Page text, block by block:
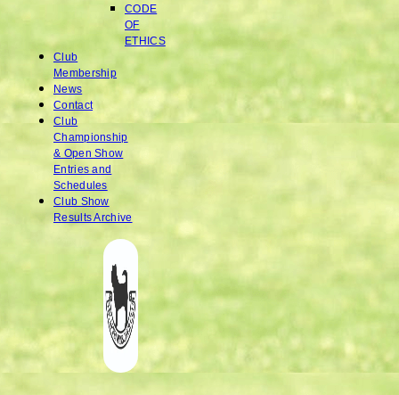
CODE
OF
ETHICS
Club
Membership
News
Contact
Club
Championship
& Open Show
Entries and
Schedules
Club Show
Results Archive